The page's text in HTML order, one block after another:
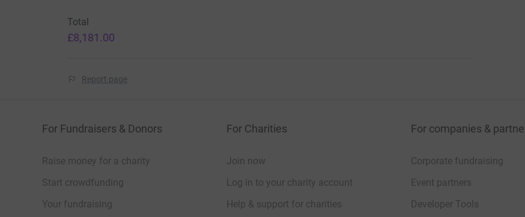
Total
£8,181.00
Report page
For Fundraisers & Donors
Raise money for a charity
Start crowdfunding
Your fundraising
For Charities
Join now
Log in to your charity account
Help & support for charities
For companies &
Corporate fundraising
Event partners
Developer Tools